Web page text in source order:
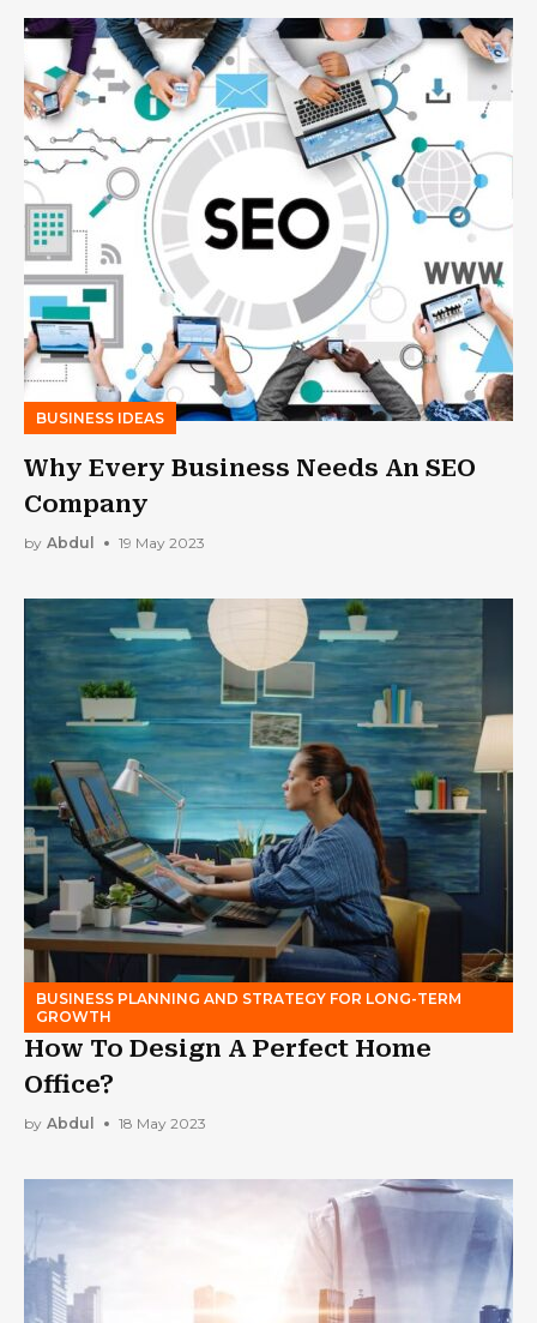
BUSINESS IDEAS
Why Every Business Needs An SEO
Company
by Abdul 19 May 2023
BUSINESS PLANNING AND STRATEGY FOR LONG-TERM
GROWTH
How To Design A Perfect Home
Office?
by Abdul 18 May 2023